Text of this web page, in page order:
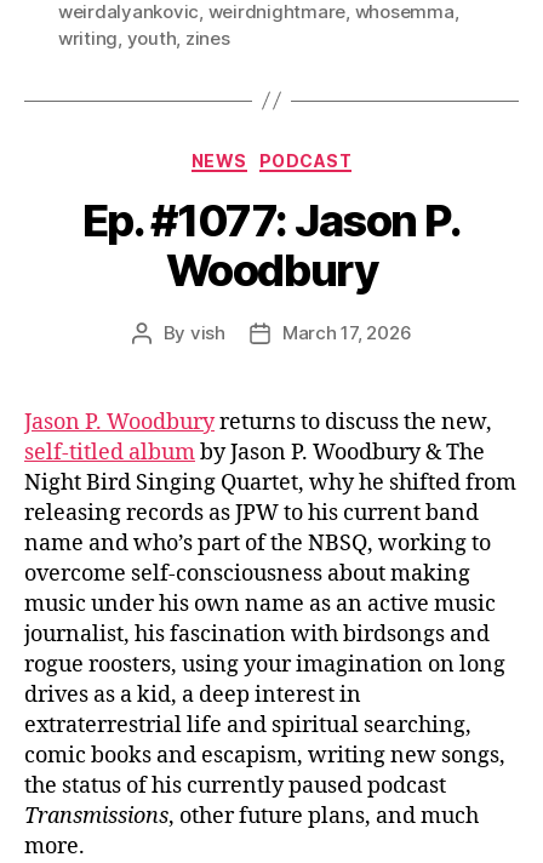
weirdalyankovic weirdnightmare whosemma
writing youth zines
Categories
NEWS PODCAST
Ep. #1077: Jason P.
Woodbury
Post
By vish
PostMarch 17, 2026
Jason P. Woodburyreturns to discuss the new,
self-titled albumby Jason P. Woodbury & The
Night Bird Singing Quartet, why he shifted from
releasing records as JPW to his current band
name and who’s part of the NBSQ, working to
overcome self-consciousness about making
music under his own name as an active music
journalist, his fascination with birdsongs and
rogue roosters, using your imagination on long
drives as a kid, a deep interest in
extraterrestrial life and spiritual searching,
comic books and escapism, writing new songs,
the status of his currently paused podcast
Transmissions, other future plans, and much
more.